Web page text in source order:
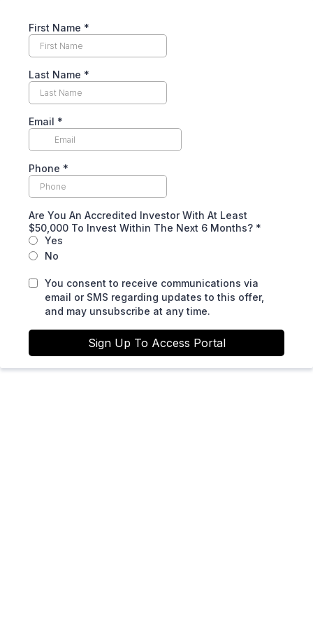
First Name *
Last Name *
Email *
Phone *
Are You An Accredited Investor With At Least
$50,000 To Invest Within The Next 6 Months? *
Yes
No
You consent to receive communications via
email or SMS regarding updates to this offer,
and may unsubscribe at any time.
Sign Up To Access Portal